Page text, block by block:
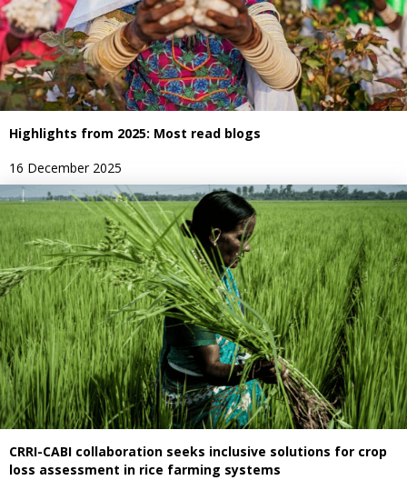
Highlights from 2025: Most read blogs
16 December 2025
CRRI-CABI collaboration seeks inclusive solutions for crop
loss assessment in rice farming systems